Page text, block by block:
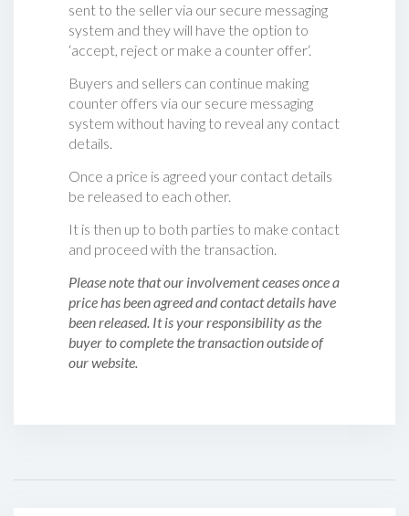
sent to the seller via our secure messaging
system and they will have the option to
‘accept, reject or make a counter offer‘.
Buyers and sellers can continue making
counter offers via our secure messaging
system without having to reveal any contact
details.
Once a price is agreed your contact details
be released to each other.
It is then up to both parties to make contact
and proceed with the transaction.
Please note that our involvement ceases once a
price has been agreed and contact details have
been released. It is your responsibility as the
buyer to complete the transaction outside of
our website.